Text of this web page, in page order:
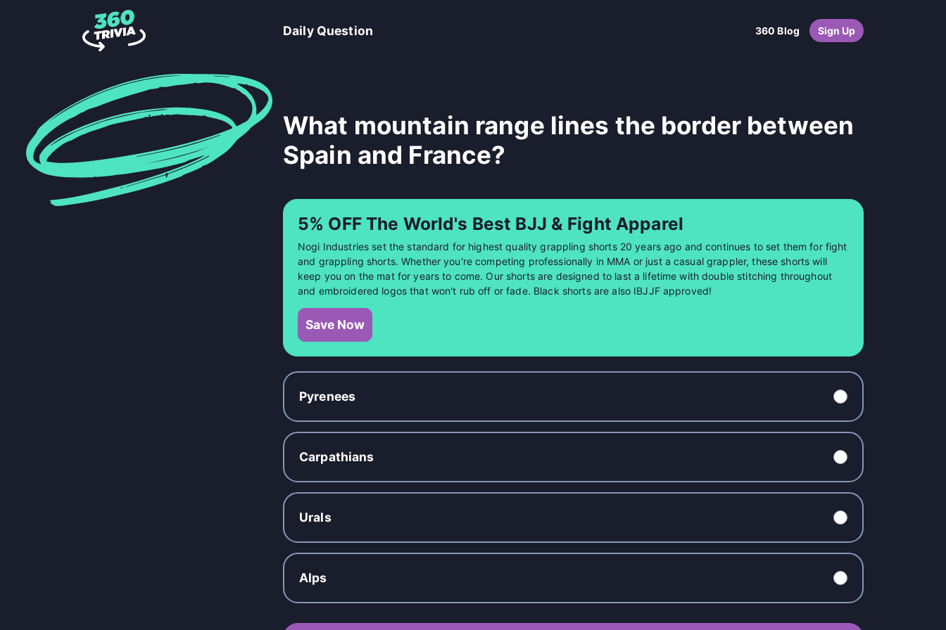
Daily Question 360 Blog Sign Up
What mountain range lines the border between
Spain and France?
5% OFF The World's Best BJJ & Fight Apparel
Nogi Industries set the standard for highest quality grappling shorts 20 years ago and continues to set them for fight
and grappling shorts. Whether you're competing professionally in MMA or just a casual grappler, these shorts will
keep you on the mat for years to come. Our shorts are designed to last a lifetime with double stitching throughout
and embroidered logos that won't rub off or fade. Black shorts are also IBJJF approved!
Save Now
Pyrenees
Carpathians
Urals
Alps